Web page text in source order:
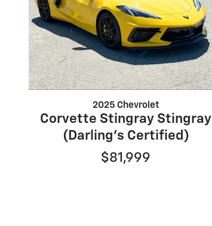
2025 Chevrolet
Corvette Stingray Stingray
(Darling's Certified)
$81,999